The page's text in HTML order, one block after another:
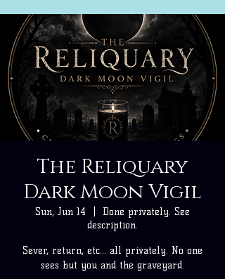
The Reliquary
Dark Moon Vigil
Sun, Jun 14
Done privately. See
description.
Sever, return, etc... all privately. No one
sees but you and the graveyard.